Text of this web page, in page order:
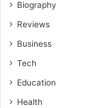
Biography
Reviews
Business
Tech
Education
Health